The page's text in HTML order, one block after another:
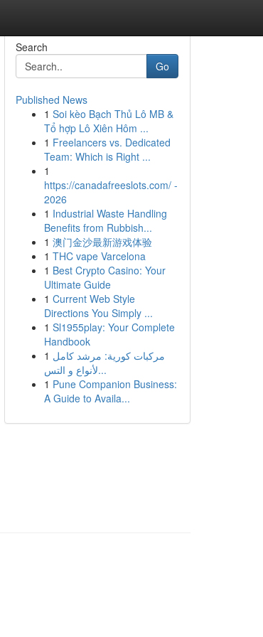
Search
Go
Published News
1 Soi kèo Bạch Thủ Lô MB &
Tổ hợp Lô Xiên Hôm ...
1 Freelancers vs. Dedicated
Team: Which is Right ...
1
https://canadafreeslots.com/ -
2026
1 Industrial Waste Handling
Benefits from Rubbish...
1 澳门金沙最新游戏体验
1 THC vape Varcelona
1 Best Crypto Casino: Your
Ultimate Guide
1 Current Web Style
Directions You Simply ...
1 Sl1955play: Your Complete
Handbook
1 مركبات كورية: مرشد كامل
لأنواع و التس...
1 Pune Companion Business:
A Guide to Availa...